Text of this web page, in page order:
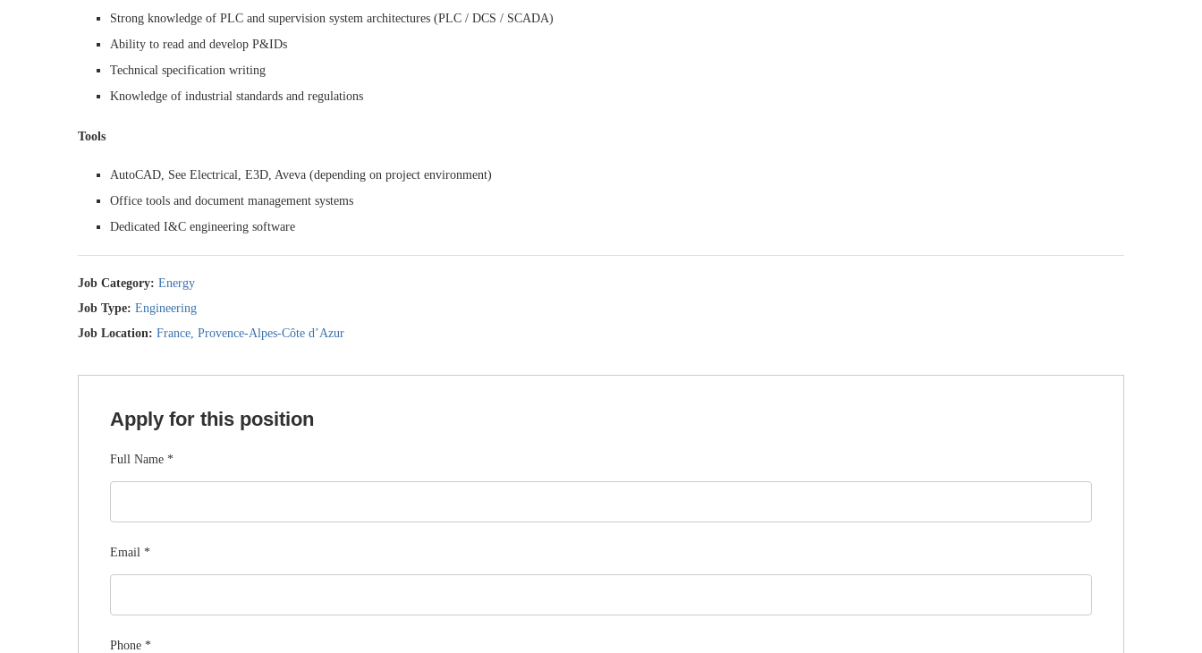
Strong knowledge of PLC and supervision system architectures (PLC / DCS / SCADA)
Ability to read and develop P&IDs
Technical specification writing
Knowledge of industrial standards and regulations
Tools
AutoCAD, See Electrical, E3D, Aveva (depending on project environment)
Office tools and document management systems
Dedicated I&C engineering software
Job Category: Energy
Job Type: Engineering
Job Location: France Provence-Alpes-Côte d’Azur
Apply for this position
Full Name *
Email *
Phone *